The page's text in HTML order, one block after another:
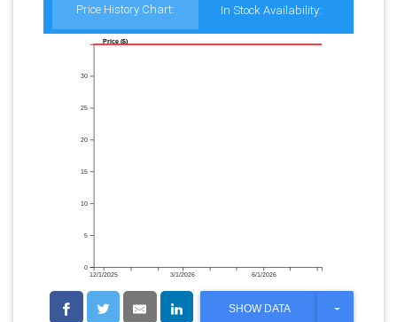
Price History Chart: In Stock Availability:
12/1/2025 3/1/2026 6/1/2026
0
5
10
15
20
25
30
Price ($)
SHOW DATA
T